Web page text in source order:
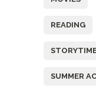
READING
SUMMER